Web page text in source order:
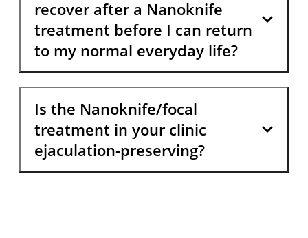
recover after a Nanoknife
treatment before I can return
to my normal everyday life?
Is the Nanoknife/focal
treatment in your clinic
ejaculation-preserving?